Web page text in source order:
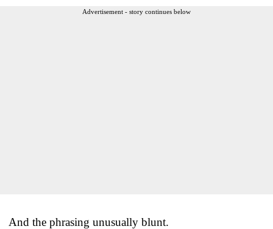
Advertisement - story continues below
And the phrasing unusually blunt.